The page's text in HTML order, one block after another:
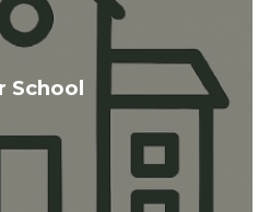
School